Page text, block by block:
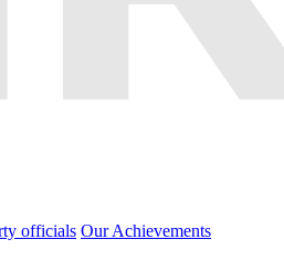
officials Our Achievements